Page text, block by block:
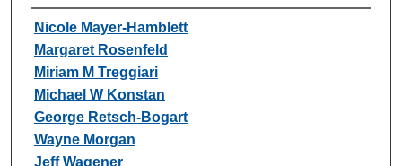
Authors
Nicole Mayer-Hamblett
Margaret Rosenfeld
Miriam M Treggiari
Michael W Konstan
George Retsch-Bogart
Wayne Morgan
Jeff Wagener